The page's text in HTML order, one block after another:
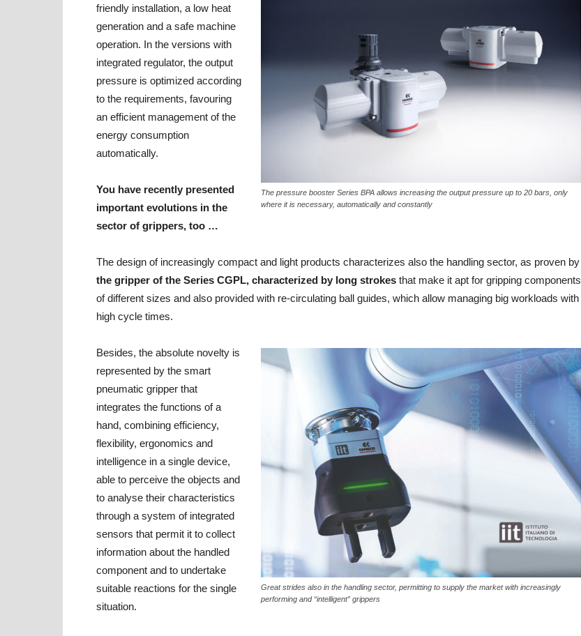
The pressure booster Series BPA allows increasing the output pressure up to 20 bars, only
where it is necessary, automatically and constantly
friendly installation, a low heat
generation and a safe machine
operation. In the versions with
integrated regulator, the output
pressure is optimized according
to the requirements, favouring
an efficient management of the
energy consumption
automatically.
You have recently presented
important evolutions in the
sector of grippers, too …
The design of increasingly compact and light products characterizes also the handling sector, as proven by
the gripper of the Series CGPL, characterized by long strokes that make it apt for gripping components
of different sizes and also provided with re-circulating ball guides, which allow managing big workloads with
high cycle times.
Great strides also in the handling sector, permitting to supply the market with increasingly
performing and “intelligent” grippers
Besides, the absolute novelty is
represented by the smart
pneumatic gripper that
integrates the functions of a
hand, combining efficiency,
flexibility, ergonomics and
intelligence in a single device,
able to perceive the objects and
to analyse their characteristics
through a system of integrated
sensors that permit it to collect
information about the handled
component and to undertake
suitable reactions for the single
situation.